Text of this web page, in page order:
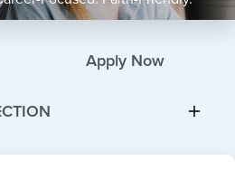
Athletics
Apply Now